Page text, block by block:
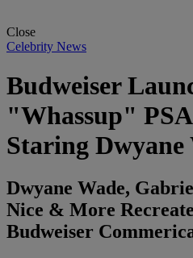
Close
Celebrity News
Budweiser
"Whassup"
Staring
Dwyane Wade,
Nice & More
Budweiser